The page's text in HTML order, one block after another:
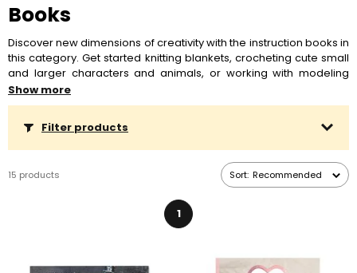
Books
Discover new dimensions of creativity with the instruction books in
this category. Get started knitting blankets, crocheting cute small
and larger characters and animals, or working with modeling
metals. In these books you will find not only instructions and
inspiration, but also practical tips and tricks.
Show more
Filter products
15 products Sort: Recommended
1